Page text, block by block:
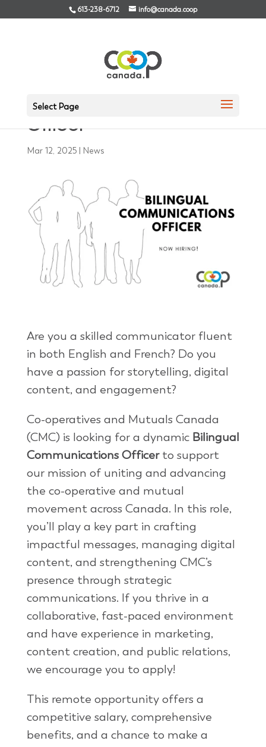
613-238-6712 info@canada.coop
Select Page
Communications
Officer
Mar 12, 2025| News
Are you a skilled communicator fluent
in both English and French? Do you
have a passion for storytelling, digital
content, and engagement?
Co-operatives and Mutuals Canada
(CMC) is looking for a dynamic Bilingual
Communications Officerto support
our mission of uniting and advancing
the co-operative and mutual
movement across Canada. In this role,
you’ll play a key part in crafting
impactful messages, managing digital
content, and strengthening CMC’s
presence through strategic
communications. If you thrive in a
collaborative, fast-paced environment
and have experience in marketing,
content creation, and public relations,
we encourage you to apply!
This remote opportunity offers a
competitive salary, comprehensive
benefits, and a chance to make a